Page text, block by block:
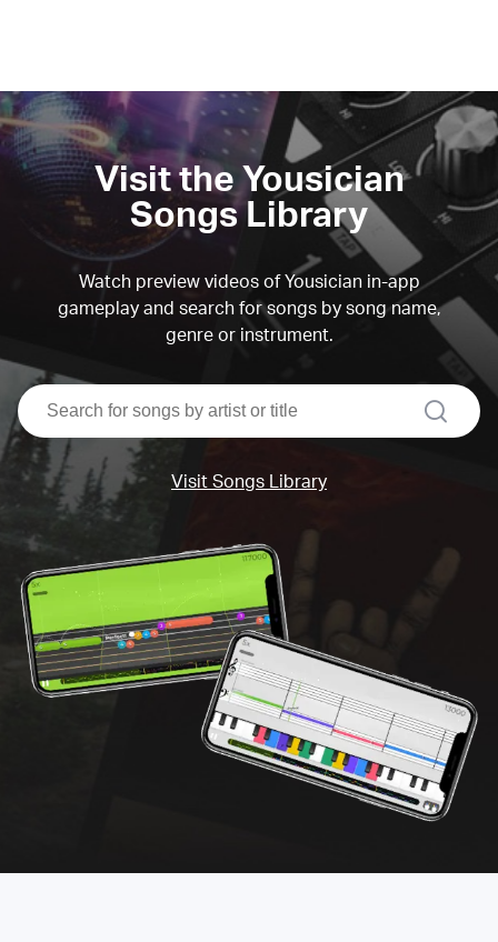
Visit the Yousician
Songs Library
Watch preview videos of Yousician in-app
gameplay and search for songs by song name,
genre or instrument.
search
Visit Songs Library